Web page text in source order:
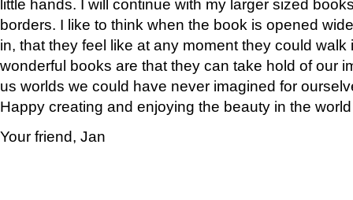
little hands. I will continue with my larger sized
borders. I like to think when the book is opened
in, that they feel like at any moment they could walk
wonderful books are that they can take hold of our
us worlds we could have never imagined for
Happy creating and enjoying the beauty in the
Your friend, Jan